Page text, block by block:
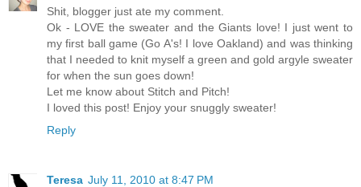
Shit, blogger just ate my comment.
Ok - LOVE the sweater and the Giants love! I just went to
my first ball game (Go A's! I love Oakland) and was thinking
that I needed to knit myself a green and gold argyle sweater
for when the sun goes down!
Let me know about Stitch and Pitch!
I loved this post! Enjoy your snuggly sweater!
Reply
Teresa July 11, 2010 at 8:47 PM